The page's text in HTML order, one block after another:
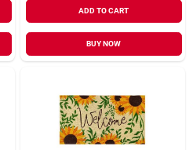
ADD TO CART
BUY NOW